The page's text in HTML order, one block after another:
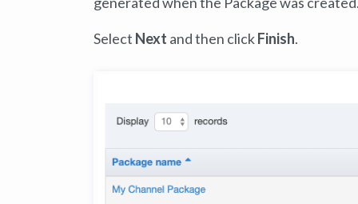
Select Next and then clickFinish.